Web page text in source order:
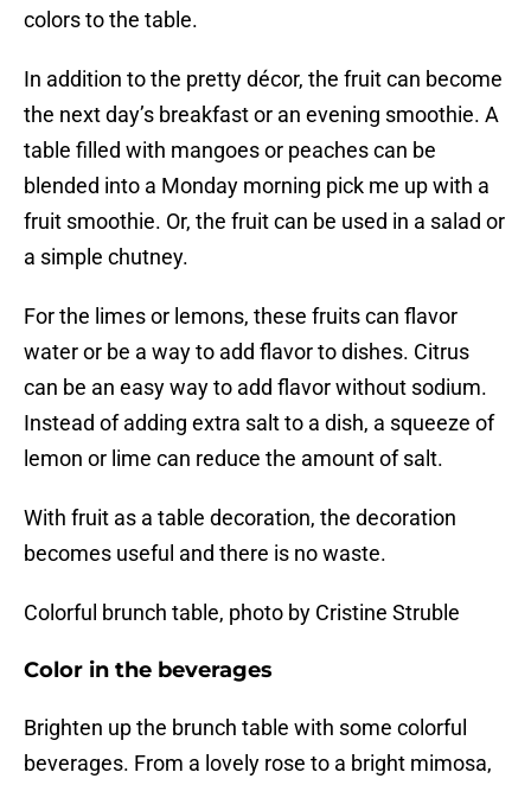
colors to the table.
In addition to the pretty décor, the fruit can become
the next day’s breakfast or an evening smoothie. A
table filled with mangoes or peaches can be
blended into a Monday morning pick me up with a
fruit smoothie. Or, the fruit can be used in a salad or
a simple chutney.
For the limes or lemons, these fruits can flavor
water or be a way to add flavor to dishes. Citrus
can be an easy way to add flavor without sodium.
Instead of adding extra salt to a dish, a squeeze of
lemon or lime can reduce the amount of salt.
With fruit as a table decoration, the decoration
becomes useful and there is no waste.
Colorful brunch table, photo by Cristine Struble
Color in the beverages
Brighten up the brunch table with some colorful
beverages. From a lovely rose to a bright mimosa,